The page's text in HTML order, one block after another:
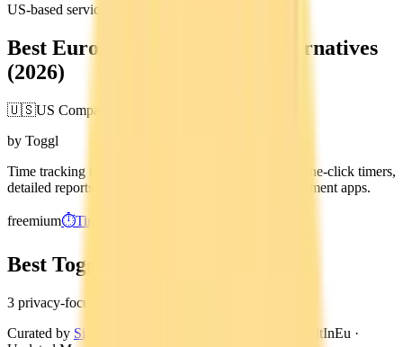
US-based service. Data subject to US jurisdiction
Best European Toggl Track Alternatives
(2026)
🇺🇸US Company
by Toggl
Time tracking tool for freelancers and teams. Offers one-click timers,
detailed reports, and integrations with project management apps.
freemium⏱️Time Tracking
Best Toggl Track Alternatives
3 privacy-focused, GDPR-compliant alternatives
Curated by Sidney van den Boogaard , Founder of BuiltInEu ·